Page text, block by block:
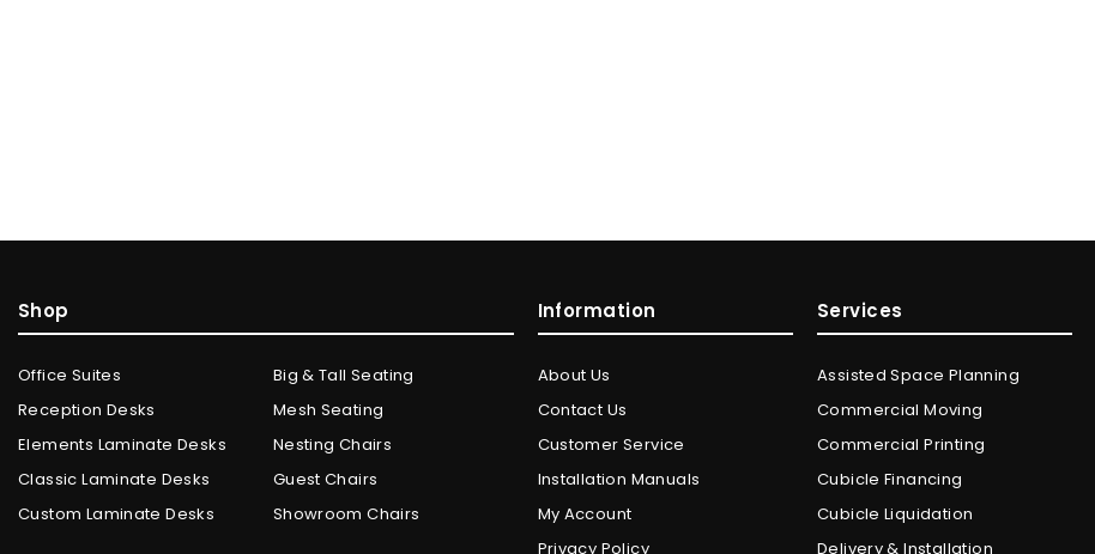
Shop
Office Suites
Reception Desks
Elements Laminate Desks
Classic Laminate Desks
Custom Laminate Desks
Big & Tall Seating
Mesh Seating
Nesting Chairs
Guest Chairs
Showroom Chairs
Information
About Us
Contact Us
Customer Service
Installation Manuals
My Account
Privacy Policy
Services
Assisted Space Planning
Commercial Moving
Commercial Printing
Cubicle Financing
Cubicle Liquidation
Delivery & Installation